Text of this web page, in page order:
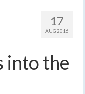
17
AUG 2016
into the